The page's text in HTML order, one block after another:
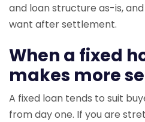
and loan structure as-is,
want after settlement.
When a fixed
makes more
A fixed loan tends to suit
from day one. If you are